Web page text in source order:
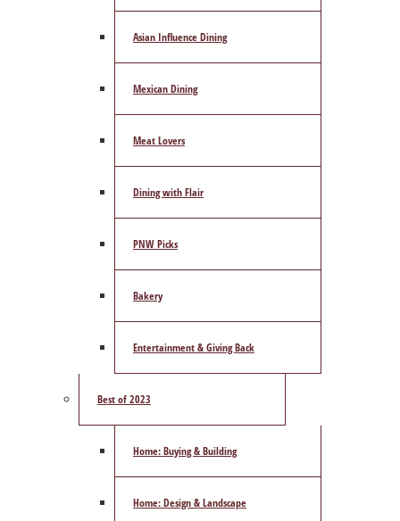
Asian Influence Dining
Mexican Dining
Meat Lovers
Dining with Flair
PNW Picks
Bakery
Entertainment & Giving Back
Best of 2023
Home: Buying & Building
Home: Design & Landscape